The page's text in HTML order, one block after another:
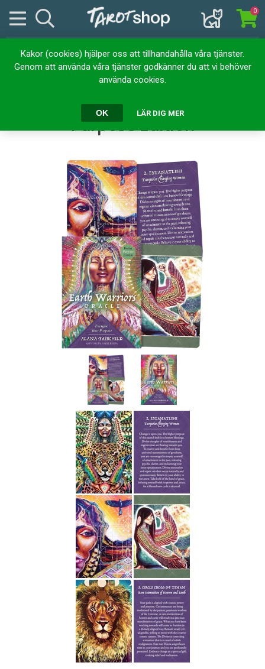
Kakor (cookies) hjälper oss att tillhandahålla våra tjänster.
Genom att använda våra tjänster godkänner du att vi behöver
använda cookies.
OK LÄR DIG MER
0
Hem
Earth Warriors Oracle Pocket Purpose Edition
Earth Warriors Oracle Pocket
Purpose Edition